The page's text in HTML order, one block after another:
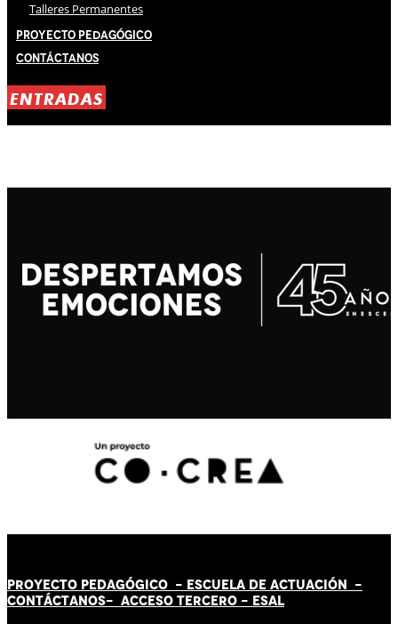
Talleres Permanentes
Proyecto Pedagógico
Contáctanos
ENTRADAS
PROYECTO PEDAGÓGICO - ESCUELA DE ACTUACIÓN -
CONTÁCTANOS- ACCESO TERCERO - ESAL